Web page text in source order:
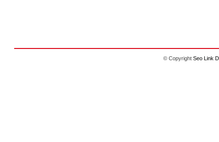
© Copyright Seo Link